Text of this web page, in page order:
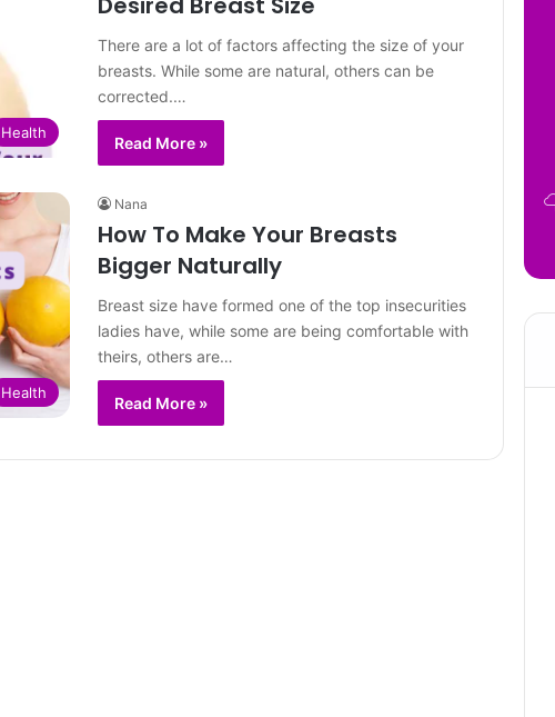
Health
There are a lot of factors affecting the size of your
breasts. While some are natural, others can be
corrected.…
Read More »
Health
Nana
How To Make Your Breasts
Bigger Naturally
Breast size have formed one of the top insecurities
ladies have, while some are being comfortable with
theirs, others are…
Read More »